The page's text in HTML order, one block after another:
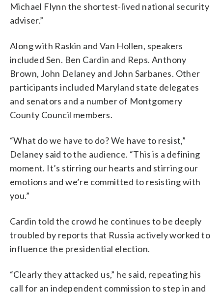
Michael Flynn the shortest-lived national security
adviser.”
Along with Raskin and Van Hollen, speakers
included Sen. Ben Cardin and Reps. Anthony
Brown, John Delaney and John Sarbanes. Other
participants included Maryland state delegates
and senators and a number of Montgomery
County Council members.
“What do we have to do? We have to resist,”
Delaney said to the audience. “This is a defining
moment. It’s stirring our hearts and stirring our
emotions and we’re committed to resisting with
you.”
Cardin told the crowd he continues to be deeply
troubled by reports that Russia actively worked to
influence the presidential election.
“Clearly they attacked us,” he said, repeating his
call for an independent commission to step in and